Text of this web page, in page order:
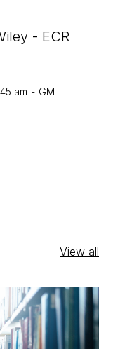
- ECR
am - GMT
View all